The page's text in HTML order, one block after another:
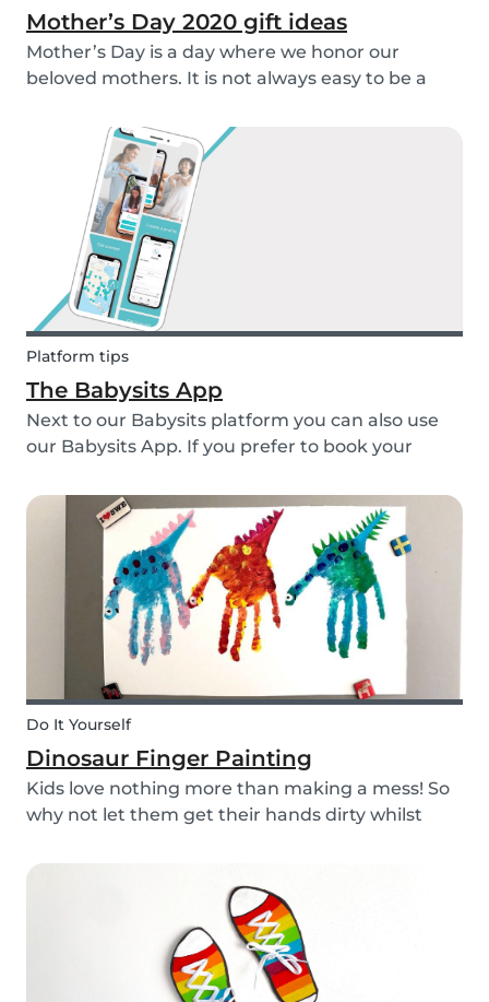
Mother’s Day 2020 gift ideas
Mother’s Day is a day where we honor our
beloved mothers. It is not always easy to be a
to celebrate them! Every year before this special
day many children ask themselves how they
should su...
Platform tips
The Babysits App
Next to our Babysits platform you can also use
our Babysits App. If you prefer to book your
messages via your phone, the Babysits app
might be handy for you!
Do It Yourself
Dinosaur Finger Painting
Kids love nothing more than making a mess! So
why not let them get their hands dirty whilst
finger painting craft is simple, quick and plenty